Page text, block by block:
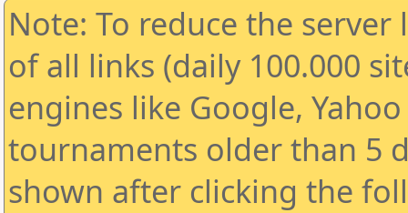
Note: To reduce the
of all links (daily 100.000
engines like Google,
tournaments older than 5
shown after clicking the